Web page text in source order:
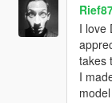
I love
takes
I